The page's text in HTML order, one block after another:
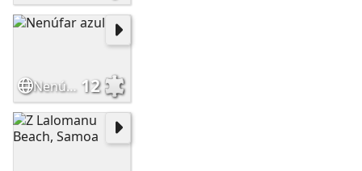
Nenúfar azul 12